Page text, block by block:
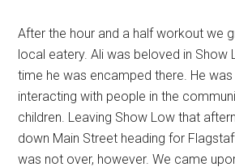
After the hour and a half workout we
local eatery. Ali was beloved in Show
time he was encamped there. He
interacting with people in the
children. Leaving Show Low that
down Main Street heading for
was not over, however. We came